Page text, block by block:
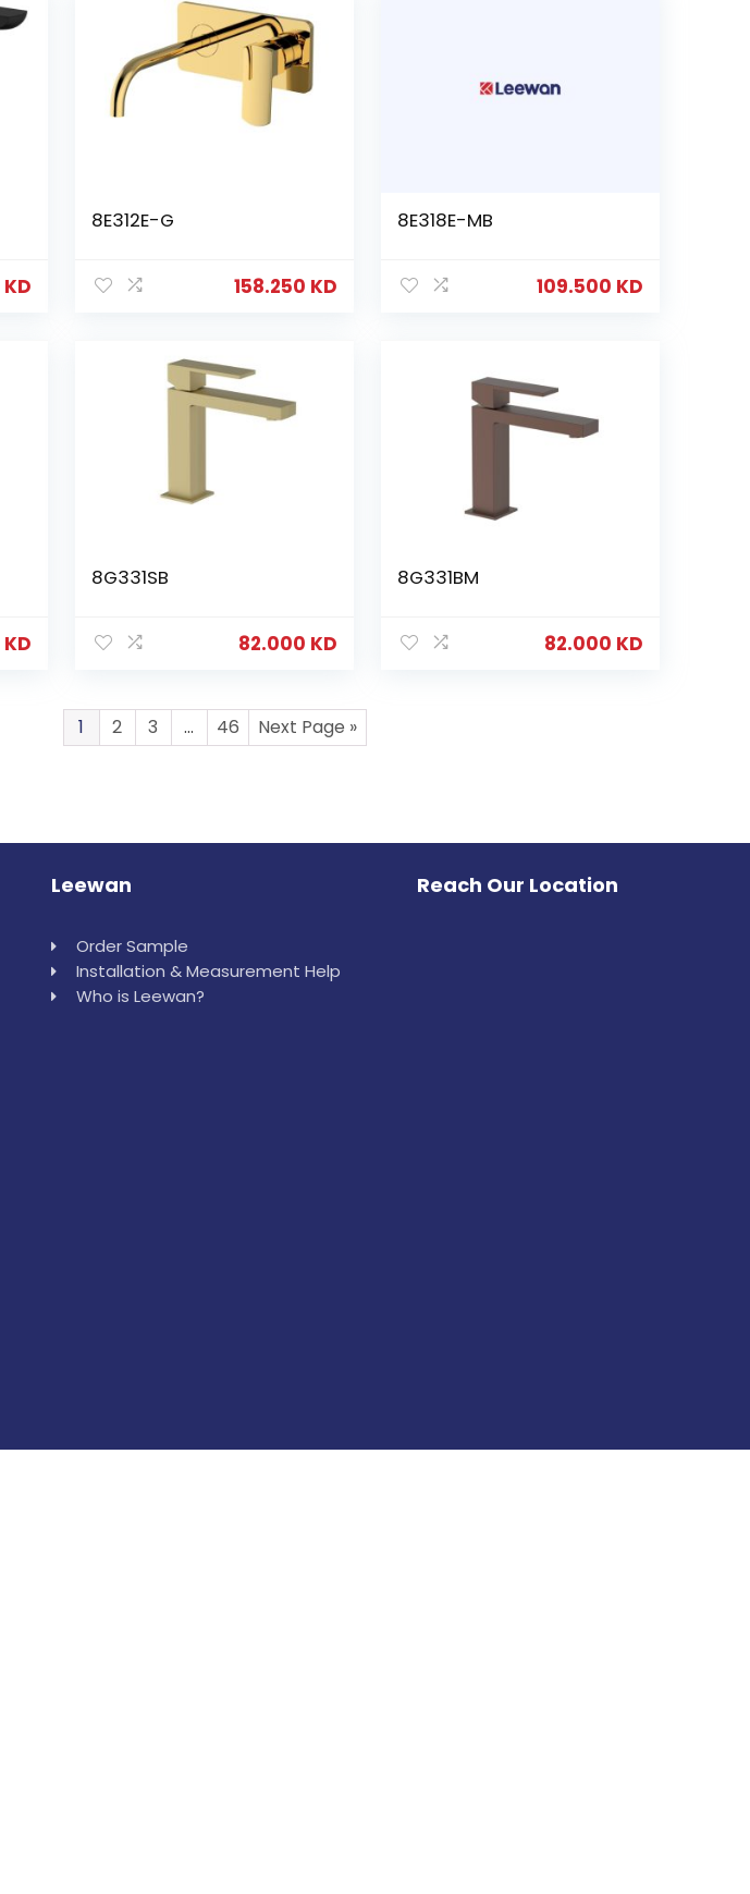
KD
8E312E-G
158.250 KD
8E318E-MB
109.500 KD
KD
8G331SB
82.000 KD
8G331BM
82.000 KD
1 2 3 … 46 Next Page »
Leewan
Order Sample
Installation & Measurement Help
Who is Leewan?
Reach Our Location